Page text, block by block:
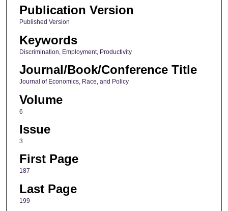
Publication Version
Published Version
Keywords
Discrimination, Employment, Productivity
Journal/Book/Conference Title
Journal of Economics, Race, and Policy
Volume
6
Issue
3
First Page
187
Last Page
199